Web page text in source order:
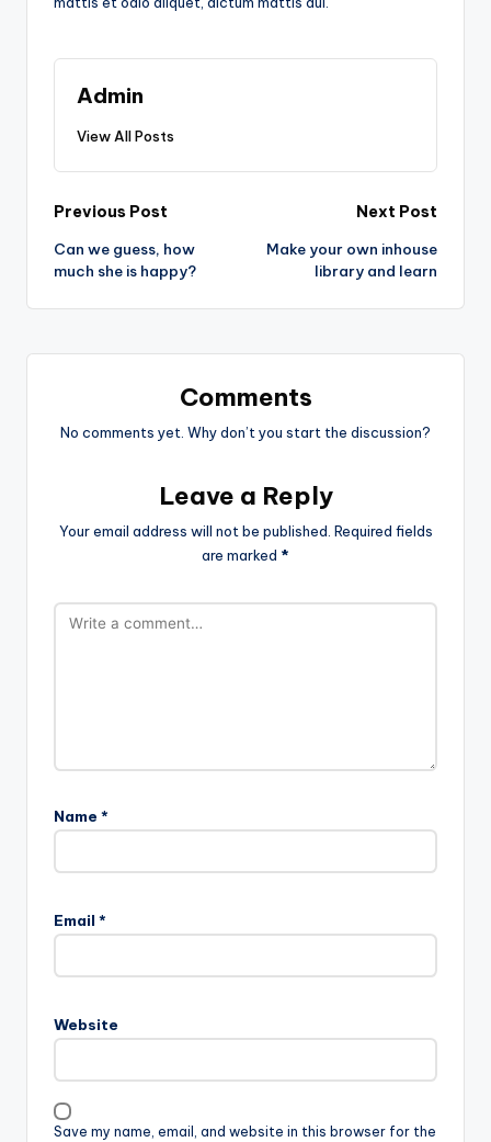
Admin
View All Posts
Post
navigation
Previous Post
Can we guess, how
much she is happy?
Next Post
Make your own inhouse
library and learn
Comments
No comments yet. Why don’t you start the discussion?
Leave a Reply
Your email address will not be published. Required fields
are marked *
Name *
Email *
Website
Save my name, email, and website in this browser for the